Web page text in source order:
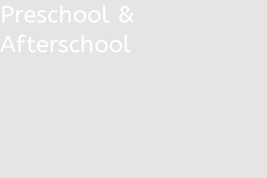
Preschool &
Afterschool